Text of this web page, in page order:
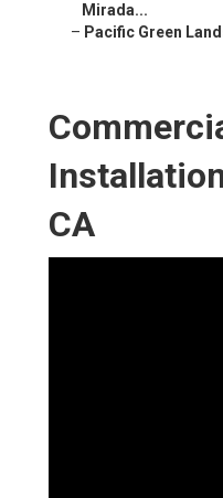
Mirada...
– Pacific Green
CA